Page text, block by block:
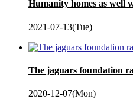
Humanity homes as well
2021-07-13(Tue)
The jaguars foundation
2020-12-07(Mon)